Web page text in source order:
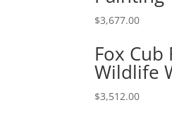
$3,677.00
Fox
Wildlife
$3,512.00